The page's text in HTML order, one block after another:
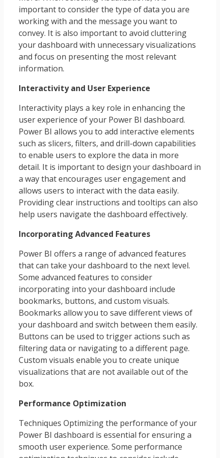
important to consider the type of data you are
working with and the message you want to
convey. It is also important to avoid cluttering
your dashboard with unnecessary visualizations
and focus on presenting the most relevant
information.
Interactivity and User Experience
Interactivity plays a key role in enhancing the
user experience of your Power BI dashboard.
Power BI allows you to add interactive elements
such as slicers, filters, and drill-down capabilities
to enable users to explore the data in more
detail. It is important to design your dashboard in
a way that encourages user engagement and
allows users to interact with the data easily.
Providing clear instructions and tooltips can also
help users navigate the dashboard effectively.
Incorporating Advanced Features
Power BI offers a range of advanced features
that can take your dashboard to the next level.
Some advanced features to consider
incorporating into your dashboard include
bookmarks, buttons, and custom visuals.
Bookmarks allow you to save different views of
your dashboard and switch between them easily.
Buttons can be used to trigger actions such as
filtering data or navigating to a different page.
Custom visuals enable you to create unique
visualizations that are not available out of the
box.
Performance Optimization
Techniques Optimizing the performance of your
Power BI dashboard is essential for ensuring a
smooth user experience. Some performance